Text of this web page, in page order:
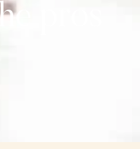
pros